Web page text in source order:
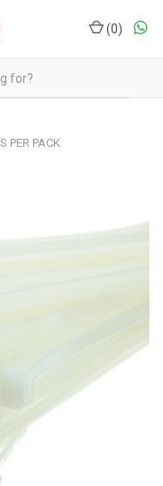
(0)
PER PACK